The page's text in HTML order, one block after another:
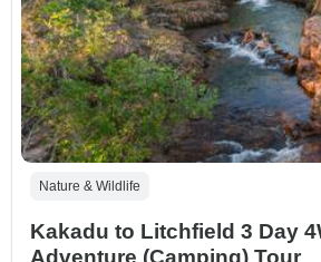
Nature & Wildlife
Kakadu to Litchfield 3 Day
Adventure (Camping) Tour